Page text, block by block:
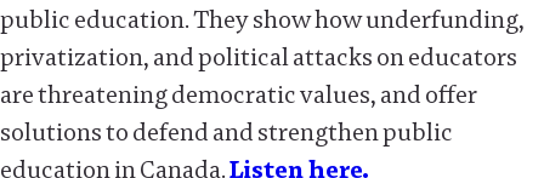
public education. They show how underfunding,
privatization, and political attacks on educators
are threatening democratic values, and offer
solutions to defend and strengthen public
education in Canada.Listen here.